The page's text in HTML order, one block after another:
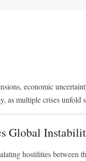
economic
as multiple crises unfold
Global
hostilities between